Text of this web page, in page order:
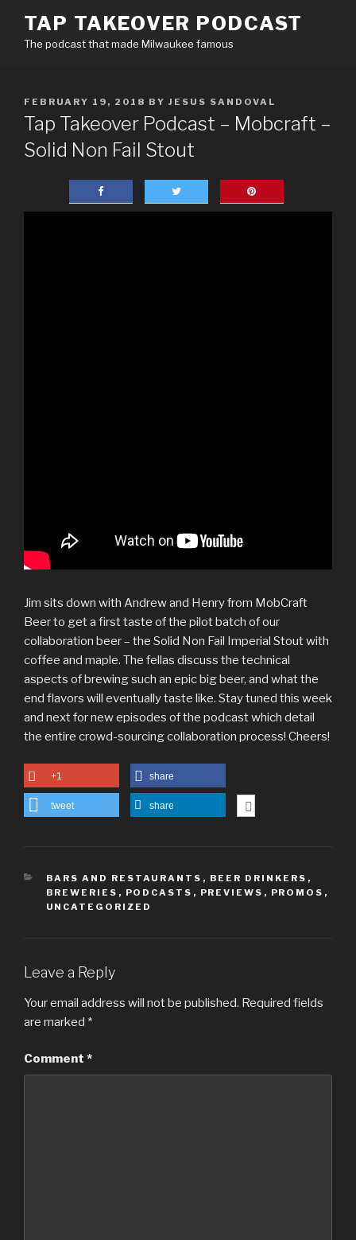
content
TAP TAKEOVER PODCAST
The podcast that made Milwaukee famous
POSTED
ON
FEBRUARY 19, 2018 BY JESUS SANDOVAL
Tap Takeover Podcast – Mobcraft –
Solid Non Fail Stout
Jim sits down with Andrew and Henry from MobCraft
Beer to get a first taste of the pilot batch of our
collaboration beer – the Solid Non Fail Imperial Stout with
coffee and maple. The fellas discuss the technical
aspects of brewing such an epic big beer, and what the
end flavors will eventually taste like. Stay tuned this week
and next for new episodes of the podcast which detail
the entire crowd-sourcing collaboration process! Cheers!
+1 share
tweet share
CATEGORIES
BARS AND RESTAURANTS , BEER DRINKERS ,
BREWERIES , PODCASTS , PREVIEWS , PROMOS ,
UNCATEGORIZED
Leave a Reply
Your email address will not be published. Required fields
are marked *
Comment *